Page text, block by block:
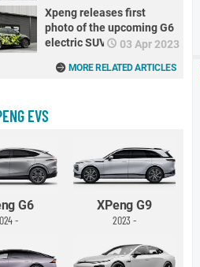
Xpeng releases first
photo of the upcoming G6
electric SUV
03 Apr 2023
MORE RELATED ARTICLES
EVS
G6
-
XPeng G9
2023 -